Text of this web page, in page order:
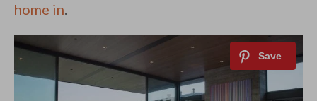
home in.